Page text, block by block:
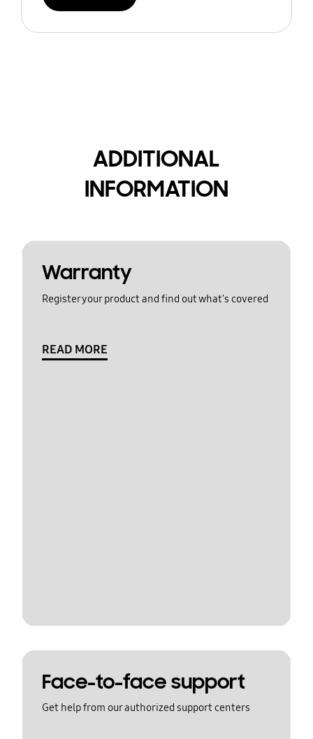
ADDITIONAL
INFORMATION
Warranty
Register your product and find out what's covered
READ MORE
Face-to-face support
Get help from our authorized support centers